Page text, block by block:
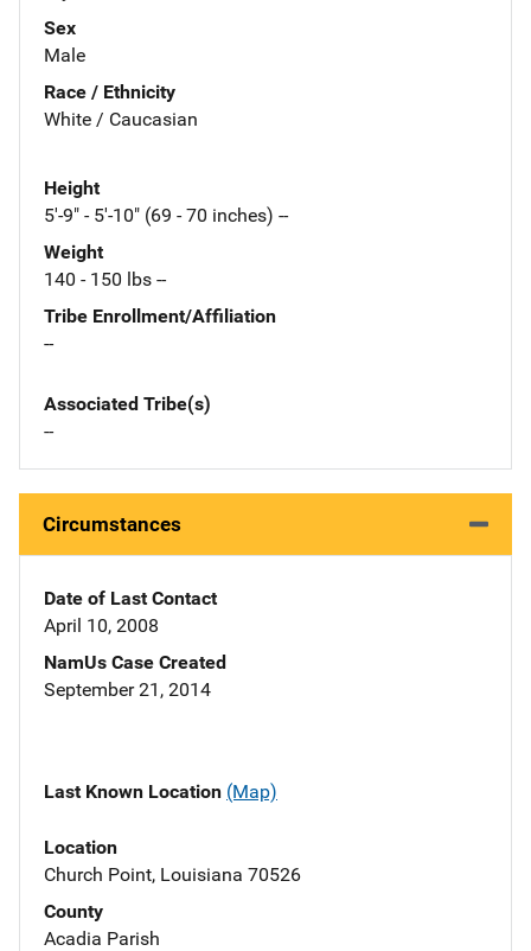
Sex
Male
Race / Ethnicity
White / Caucasian
Height
5'-9" - 5'-10" (69 - 70 inches) --
Weight
140 - 150 lbs --
Tribe Enrollment/Affiliation
--
Associated Tribe(s)
--
Circumstances
Date of Last Contact
April 10, 2008
NamUs Case Created
September 21, 2014
Last Known Location (Map)
Location
Church Point, Louisiana 70526
County
Acadia Parish